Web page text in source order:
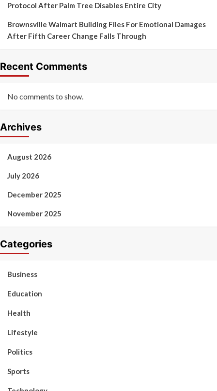
Protocol After Palm Tree Disables Entire City
Brownsville Walmart Building Files For Emotional Damages
After Fifth Career Change Falls Through
Recent Comments
No comments to show.
Archives
August 2026
July 2026
December 2025
November 2025
Categories
Business
Education
Health
Lifestyle
Politics
Sports